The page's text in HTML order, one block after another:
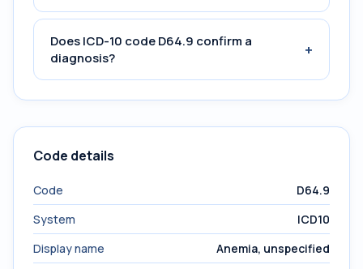
Does ICD-10 code D64.9 confirm a
diagnosis?
+
Code details
Code
D64.9
System
ICD10
Display name
Anemia, unspecified